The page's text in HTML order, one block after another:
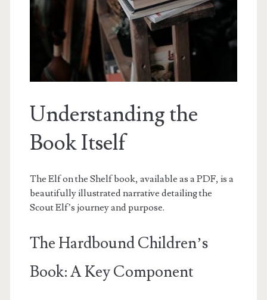
Understanding the
Book Itself
The Elf on the Shelf book, available as a PDF, is a
beautifully illustrated narrative detailing the
Scout Elf’s journey and purpose.
The Hardbound Children’s
Book: A Key Component